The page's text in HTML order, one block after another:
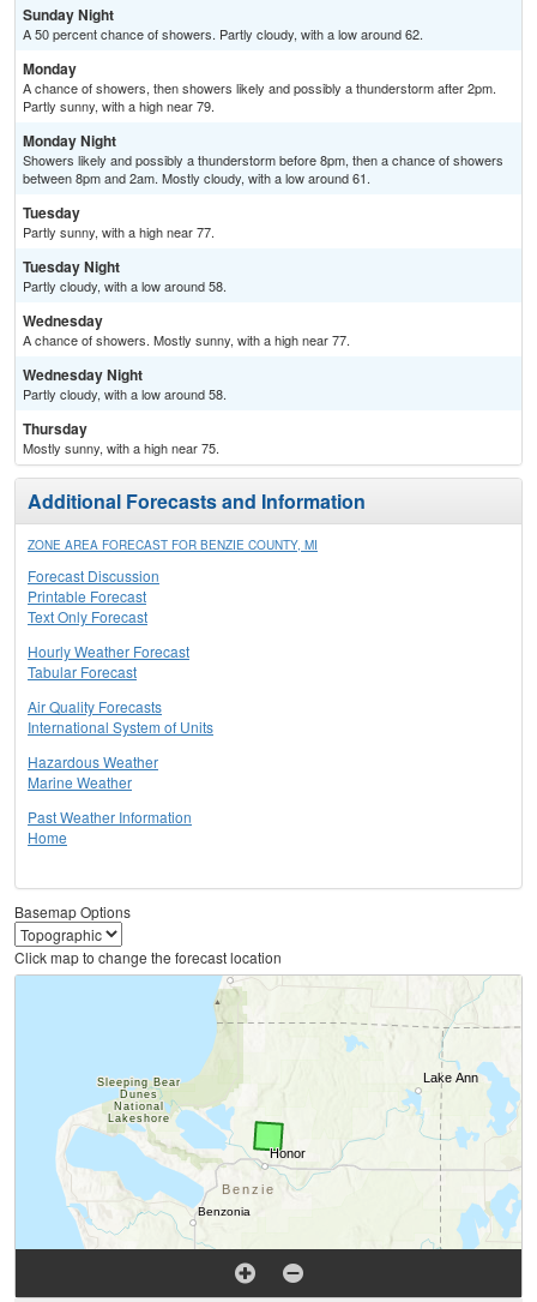
Sunday Night
A 50 percent chance of showers. Partly cloudy, with a low around 62.
Monday
A chance of showers, then showers likely and possibly a thunderstorm after 2pm.
Partly sunny, with a high near 79.
Monday Night
Showers likely and possibly a thunderstorm before 8pm, then a chance of showers
between 8pm and 2am. Mostly cloudy, with a low around 61.
Tuesday
Partly sunny, with a high near 77.
Tuesday Night
Partly cloudy, with a low around 58.
Wednesday
A chance of showers. Mostly sunny, with a high near 77.
Wednesday Night
Partly cloudy, with a low around 58.
Thursday
Mostly sunny, with a high near 75.
Additional Forecasts and Information
ZONE AREA FORECAST FOR BENZIE COUNTY, MI
Forecast Discussion
Printable Forecast
Text Only Forecast
Hourly Weather Forecast
Tabular Forecast
Air Quality Forecasts
International System of Units
Hazardous Weather
Marine Weather
Past Weather Information
Home
Basemap Options
Click map to change the forecast location